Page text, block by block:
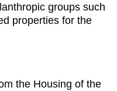
groups such
properties for the
the Housing of the